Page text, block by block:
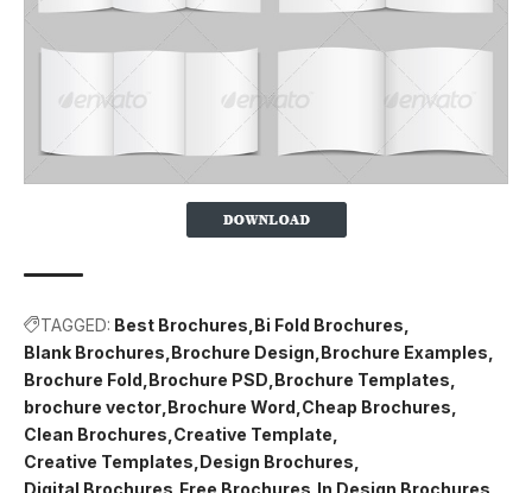
TAGGED: Best Brochures Bi Fold Brochures
Blank Brochures Brochure Design Brochure Examples
Brochure Fold Brochure PSD Brochure Templates
brochure vector Brochure Word Cheap Brochures
Clean Brochures Creative Template
Creative Templates Design Brochures
Digital Brochures Free Brochures In Design Brochures